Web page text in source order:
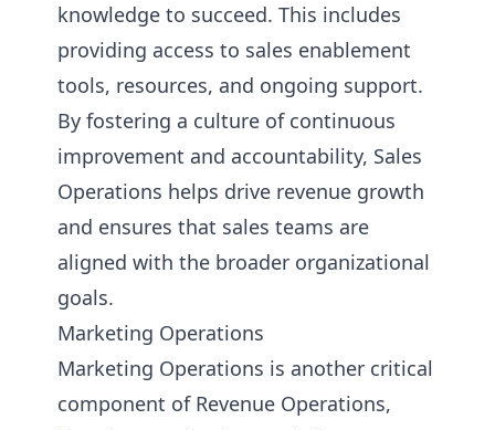
knowledge to succeed. This includes
providing access to sales enablement
tools, resources, and ongoing support.
By fostering a culture of continuous
improvement and accountability, Sales
Operations helps drive revenue growth
and ensures that sales teams are
aligned with the broader organizational
goals.
Marketing Operations
Marketing Operations is another critical
component of Revenue Operations,